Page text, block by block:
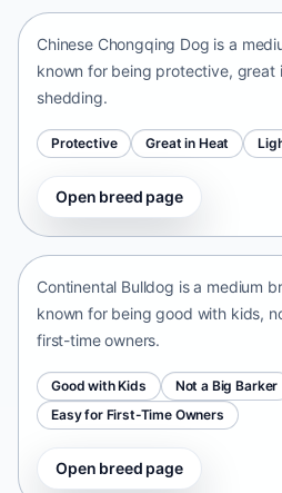
Chinese Chongqing Dog is a
known for being protective, great
shedding.
Protective Great in Heat
Open breed page
Continental Bulldog
Continental Bulldog is a medium
known for being good with kids,
first-time owners.
Good with Kids
Not a Big Barker
Easy for First-Time Owners
Open breed page
Olde English Bulldogge